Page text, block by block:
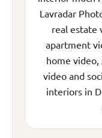
Lavradar
real estate
apartment
home
video and
interiors in